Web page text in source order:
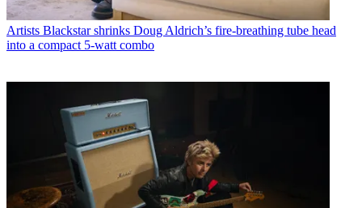
Artists Blackstar shrinks Doug Aldrich’s fire-breathing tube head
into a compact 5-watt combo